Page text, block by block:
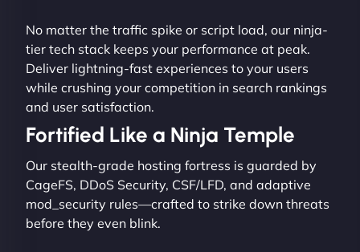
No matter the traffic spike or script load, our ninja-
tier tech stack keeps your performance at peak.
Deliver lightning-fast experiences to your users
while crushing your competition in search rankings
and user satisfaction.
Fortified Like a Ninja Temple
Our stealth-grade hosting fortress is guarded by
CageFS, DDoS Security, CSF/LFD, and adaptive
mod_security rules—crafted to strike down threats
before they even blink.